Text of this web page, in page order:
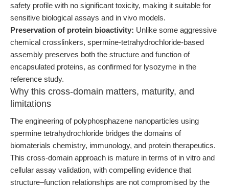
safety profile with no significant toxicity, making it suitable for
sensitive biological assays and in vivo models.
Preservation of protein bioactivity: Unlike some aggressive
chemical crosslinkers, spermine-tetrahydrochloride-based
assembly preserves both the structure and function of
encapsulated proteins, as confirmed for lysozyme in the
reference study.
Why this cross-domain matters, maturity, and
limitations
The engineering of polyphosphazene nanoparticles using
spermine tetrahydrochloride bridges the domains of
biomaterials chemistry, immunology, and protein therapeutics.
This cross-domain approach is mature in terms of in vitro and
cellular assay validation, with compelling evidence that
structure–function relationships are not compromised by the